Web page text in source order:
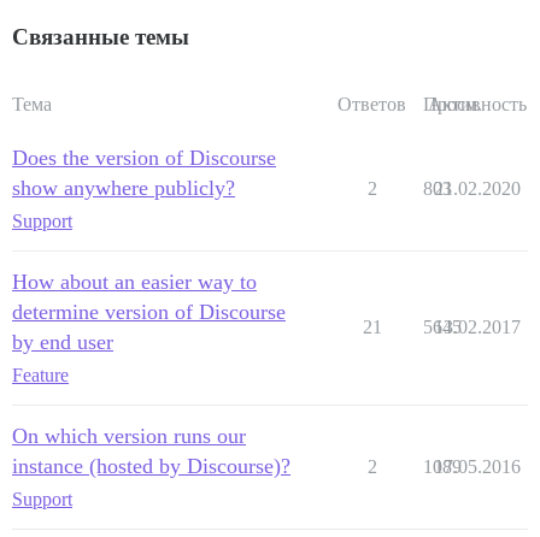
Связанные темы
Тема Ответов Просм.
Активность
Does the version of Discourse
show anywhere publicly?
Support
2 803
21.02.2020
How about an easier way to
determine version of Discourse
by end user
Feature
21 5645
13.02.2017
On which version runs our
instance (hosted by Discourse)?
Support
2 1089
17.05.2016